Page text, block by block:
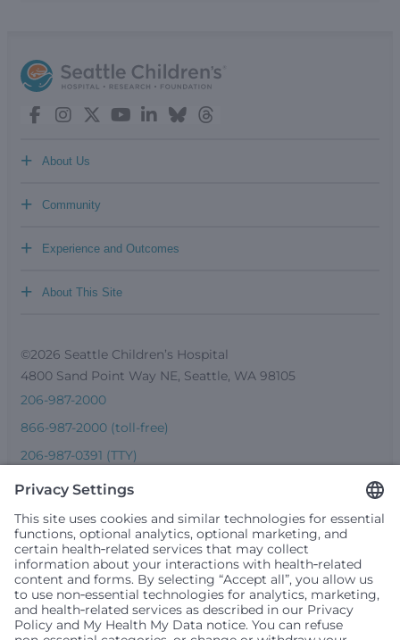
About Us
+
Community
+
Experience and Outcomes
+
About This Site
+
©2026 Seattle Children’s Hospital
4800 Sand Point Way NE, Seattle, WA 98105
206-987-2000
866-987-2000 (toll-free)
206-987-0391 (TTY)